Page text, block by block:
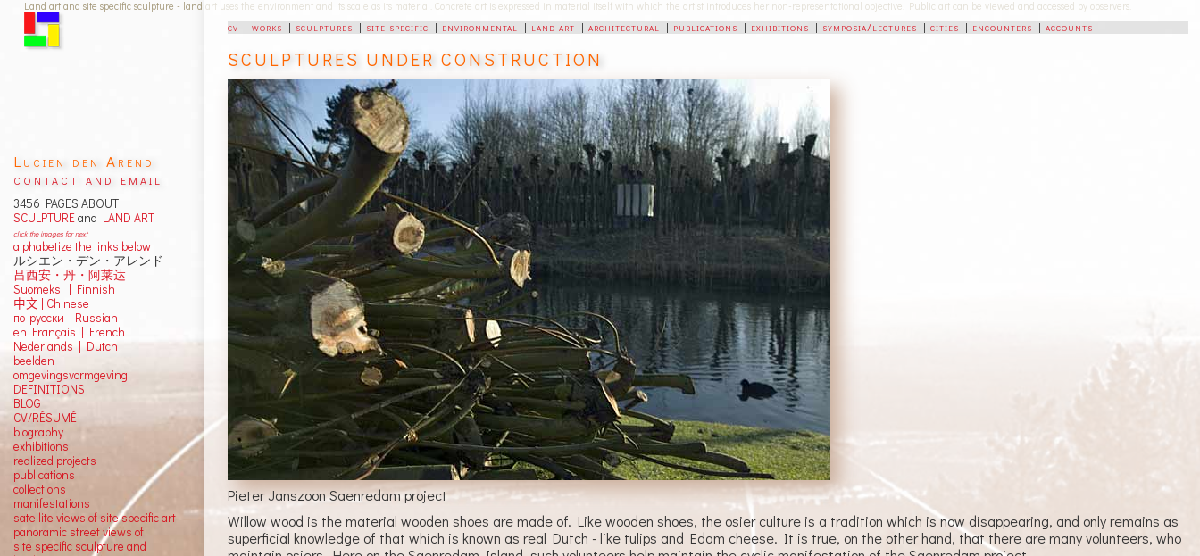
Land art and site specific sculpture - land art uses the environment and its scale as its material. Concrete art is expressed in material itself with which the artist introduces her non-representational objective. Public art can be viewed and accessed by observers.
cv |works | sculptures | site specific | environmental | land art |architectural | publications | exhibitions | symposia/lectures |cities | encounters |accounts
SCULPTURES UNDER CONSTRUCTION
Pieter Janszoon Saenredam project
Willow wood is the material wooden shoes are made of. Like wooden shoes, the osier culture is a tradition which is now disappearing, and only remains as
superficial knowledge of that which is known as real Dutch - like tulips and Edam cheese. It is true, on the other hand, that there are many volunteers, who
Lucien den Arend
contact and email
3456 PAGES ABOUT
SCULPTUREand LAND ART
click the images for next
alphabetize the links below
ルシエン・デン・アレンド
吕西安・丹・阿莱达
Suomeksi | Finnish
中文 | Chinese
по-русски | Russian
en Français | French
Nederlands | Dutch
beelden
omgevingsvormgeving
DEFINITIONS
BLOG
CV/RÉSUMÉ
biography
exhibitions
realized projects
publications
collections
manifestations
satellite views of site specific art
panoramic street views of
site specific sculpture and